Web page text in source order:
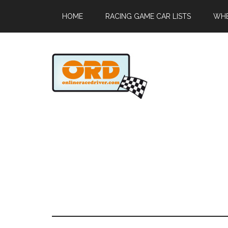
HOME RACING GAME CAR LISTS